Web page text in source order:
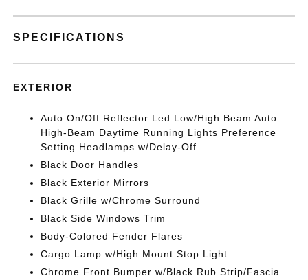
SPECIFICATIONS
EXTERIOR
Auto On/Off Reflector Led Low/High Beam Auto
High-Beam Daytime Running Lights Preference
Setting Headlamps w/Delay-Off
Black Door Handles
Black Exterior Mirrors
Black Grille w/Chrome Surround
Black Side Windows Trim
Body-Colored Fender Flares
Cargo Lamp w/High Mount Stop Light
Chrome Front Bumper w/Black Rub Strip/Fascia